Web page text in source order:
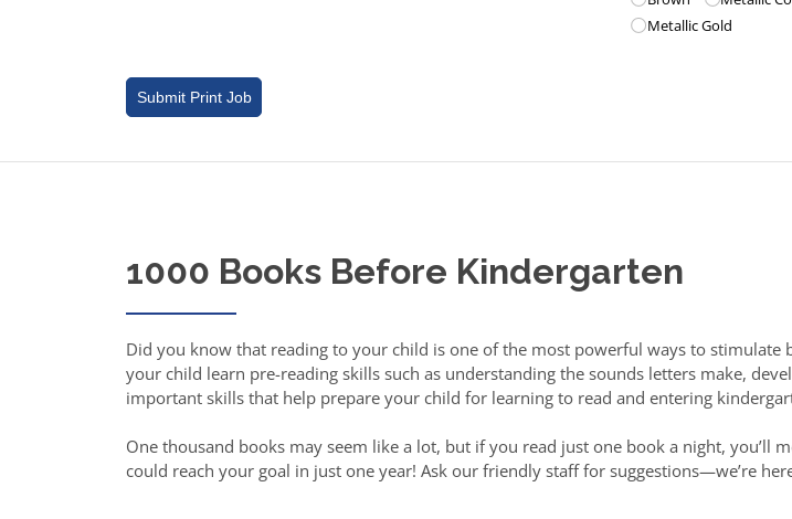
Metallic Gold
Submit Print Job
1000 Books Before Kindergarten
Did you know that reading to your child is one of the most powerful ways to stimulate
your child learn pre-reading skills such as understanding the sounds letters make,
important skills that help prepare your child for learning to read and entering
One thousand books may seem like a lot, but if you read just one book a night, you’ll
could reach your goal in just one year! Ask our friendly staff for suggestions—we’re